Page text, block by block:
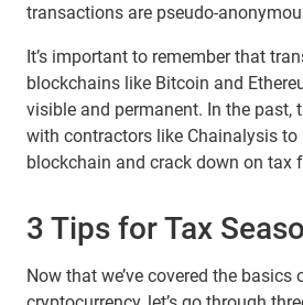
transactions are pseudo-
It’s important to remember that
blockchains like Bitcoin and
visible and permanent. In the past,
with contractors like Chainalysis to
blockchain and crack down on tax
3 Tips for Tax
Now that we’ve covered the basics